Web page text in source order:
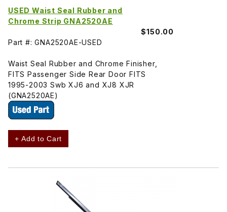
USED Waist Seal Rubber and
Chrome Strip GNA2520AE
$150.00
Part #: GNA2520AE-USED
Waist Seal Rubber and Chrome Finisher,
FITS Passenger Side Rear Door FITS
1995-2003 Swb XJ6 and XJ8 XJR
(GNA2520AE)
+ Add to Cart